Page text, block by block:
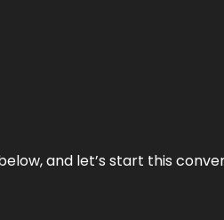
and let’s start this